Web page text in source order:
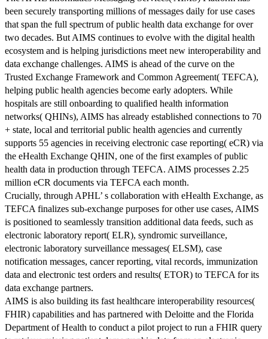
been securely transporting millions of messages daily for use cases
that span the full spectrum of public health data exchange for over
two decades. But AIMS continues to evolve with the digital health
ecosystem and is helping jurisdictions meet new interoperability and
data exchange challenges. AIMS is ahead of the curve on the
Trusted Exchange Framework and Common Agreement( TEFCA),
helping public health agencies become early adopters. While
hospitals are still onboarding to qualified health information
networks( QHINs), AIMS has already established connections to 70
+ state, local and territorial public health agencies and currently
supports 55 agencies in receiving electronic case reporting( eCR) via
the eHealth Exchange QHIN, one of the first examples of public
health data in production through TEFCA. AIMS processes 2.25
million eCR documents via TEFCA each month.
Crucially, through APHL’ s collaboration with eHealth Exchange, as
TEFCA finalizes sub-exchange purposes for other use cases, AIMS
is positioned to seamlessly transition additional data feeds, such as
electronic laboratory report( ELR), syndromic surveillance,
electronic laboratory surveillance messages( ELSM), case
notification messages, cancer reporting, vital records, immunization
data and electronic test orders and results( ETOR) to TEFCA for its
data exchange partners.
AIMS is also building its fast healthcare interoperability resources(
FHIR) capabilities and has partnered with Deloitte and the Florida
Department of Health to conduct a pilot project to run a FHIR query